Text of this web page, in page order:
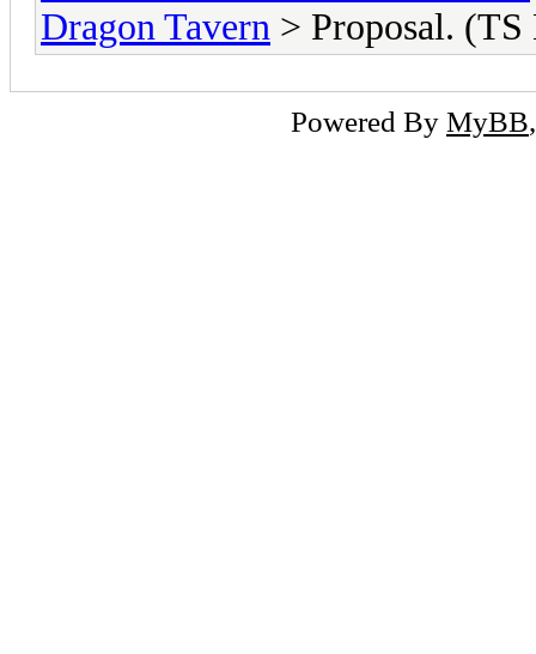
Dragon Tavern > Proposal.
Powered By MyBB